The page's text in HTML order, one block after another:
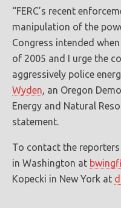
“FERC’s recent
manipulation of the
Congress intended
of 2005 and I urge the
aggressively police
Wyden, an Oregon
Energy and Natural
statement.
To contact the
in Washington at
Kopecki in New York at